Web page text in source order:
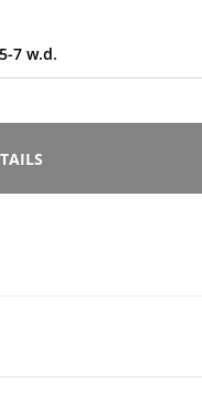
5-7 w.d.